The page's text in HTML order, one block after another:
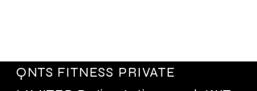
QNTS FITNESS PRIVATE